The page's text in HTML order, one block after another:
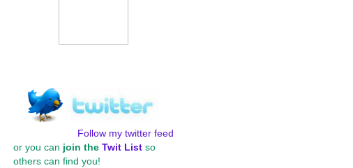
Follow my twitter feed
or you can join the Twit List so
others can find you!